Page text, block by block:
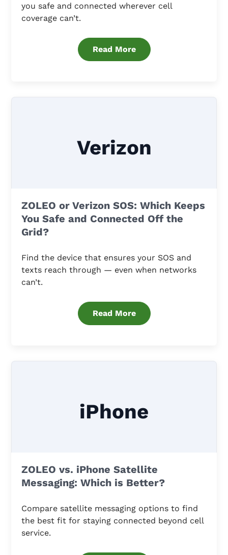
you safe and connected wherever cell
coverage can’t.
Read More
Verizon
ZOLEO or Verizon SOS: Which Keeps
You Safe and Connected Off the
Grid?
Find the device that ensures your SOS and
texts reach through — even when networks
can’t.
Read More
iPhone
ZOLEO vs. iPhone Satellite
Messaging: Which is Better?
Compare satellite messaging options to find
the best fit for staying connected beyond cell
service.